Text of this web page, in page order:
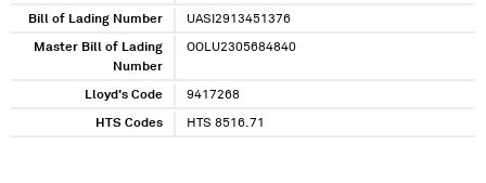
Bill of Lading Number UASI2913451376
Master Bill of Lading
Number
OOLU2305684840
Lloyd's Code 9417268
HTS Codes HTS 8516.71